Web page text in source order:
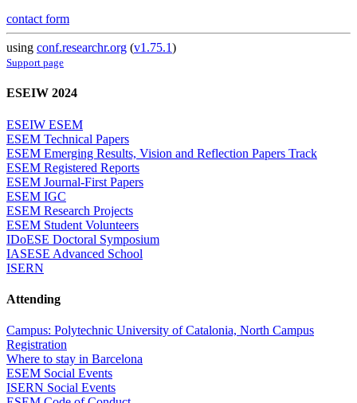
contact form
using conf.researchr.org (v1.75.1)
Support page
ESEIW 2024
ESEIW ESEM
ESEM Technical Papers
ESEM Emerging Results, Vision and Reflection Papers Track
ESEM Registered Reports
ESEM Journal-First Papers
ESEM IGC
ESEM Research Projects
ESEM Student Volunteers
IDoESE Doctoral Symposium
IASESE Advanced School
ISERN
Attending
Campus: Polytechnic University of Catalonia, North Campus
Registration
Where to stay in Barcelona
ESEM Social Events
ISERN Social Events